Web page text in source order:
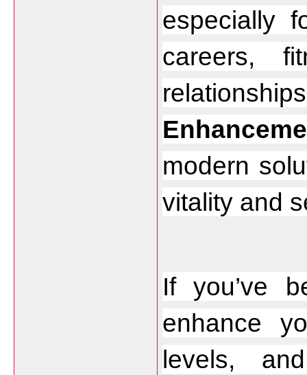
especially
careers,
modern
vitality and
If you’ve
enhance